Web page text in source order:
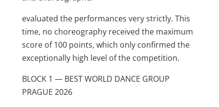
evaluated the performances very strictly. This
time, no choreography received the maximum
score of 100 points, which only confirmed the
exceptionally high level of the competition.
BLOCK 1 — BEST WORLD DANCE GROUP
PRAGUE 2026